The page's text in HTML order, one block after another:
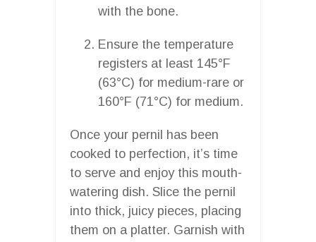
with the bone.
Ensure the temperature
registers at least 145°F
(63°C) for medium-rare or
160°F (71°C) for medium.
Once your pernil has been
cooked to perfection, it’s time
to serve and enjoy this mouth-
watering dish. Slice the pernil
into thick, juicy pieces, placing
them on a platter. Garnish with